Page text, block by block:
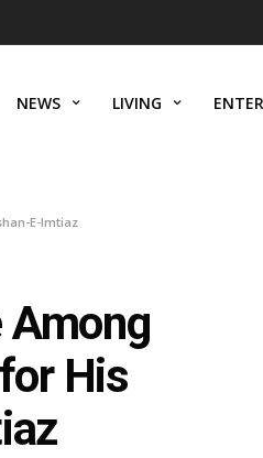
NEWS LIVING
E-Imtiaz
Among
His